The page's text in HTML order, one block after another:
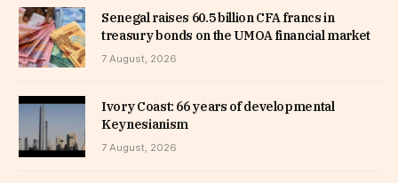
Senegal raises 60.5 billion CFA francs in
treasury bonds on the UMOA financial market
7 August, 2026
Ivory Coast: 66 years of developmental
Keynesianism
7 August, 2026